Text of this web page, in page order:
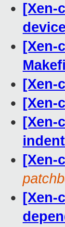
[Xen-
[Xen-
[Xen-
[Xen-
[Xen-
[Xen-
[Xen-